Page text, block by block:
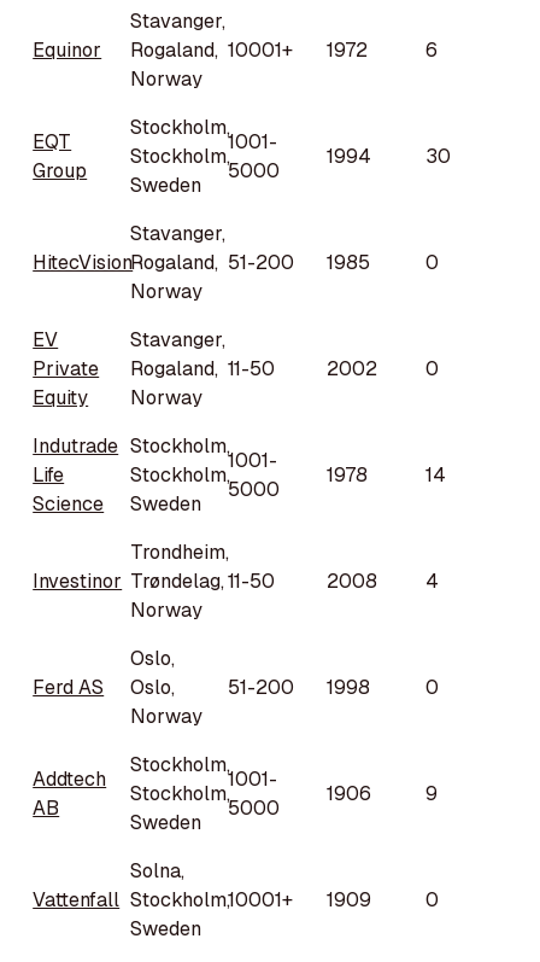
Equinor
Stavanger,
Rogaland,
Norway
10001+ 1972 6
EQT
Group
Stockholm,
Stockholm,
Sweden
1001-
5000
1994 30
HitecVision
Stavanger,
Rogaland,
Norway
51-200 1985 0
EV
Private
Equity
Stavanger,
Rogaland,
Norway
11-50 2002 0
Indutrade
Life
Science
Stockholm,
Stockholm,
Sweden
1001-
5000
1978 14
Investinor
Trondheim,
Trøndelag,
Norway
11-50 2008 4
Ferd AS
Oslo,
Oslo,
Norway
51-200 1998 0
Addtech
AB
Stockholm,
Stockholm,
Sweden
1001-
5000
1906 9
Vattenfall
Solna,
Stockholm,
Sweden
10001+ 1909 0